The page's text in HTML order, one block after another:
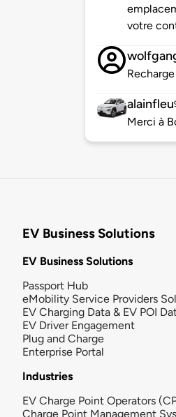
votre
alainfleu
Merci à
EV Business Solutions
EV Business Solutions
Passport Hub
eMobility Service Providers
EV Charging Data & EV POI
EV Driver Engagement
Plug and Charge
Enterprise Portal
Industries
EV Charge Point Operators
Charge Point Management